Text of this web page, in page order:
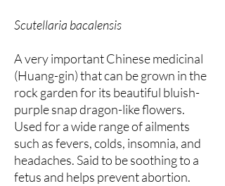
Scutellaria bacalensis
A very important Chinese medicinal
(Huang-gin) that can be grown in the
rock garden for its beautiful bluish-
purple snap dragon-like flowers.
Used for a wide range of ailments
such as fevers, colds, insomnia, and
headaches. Said to be soothing to a
fetus and helps prevent abortion.